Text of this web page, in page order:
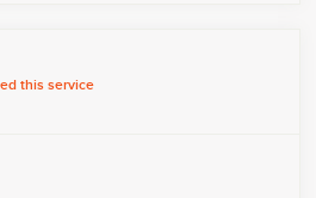
this service